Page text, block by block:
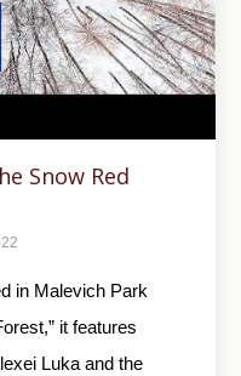
Snow Red
in Malevich Park
it features
Luka and the